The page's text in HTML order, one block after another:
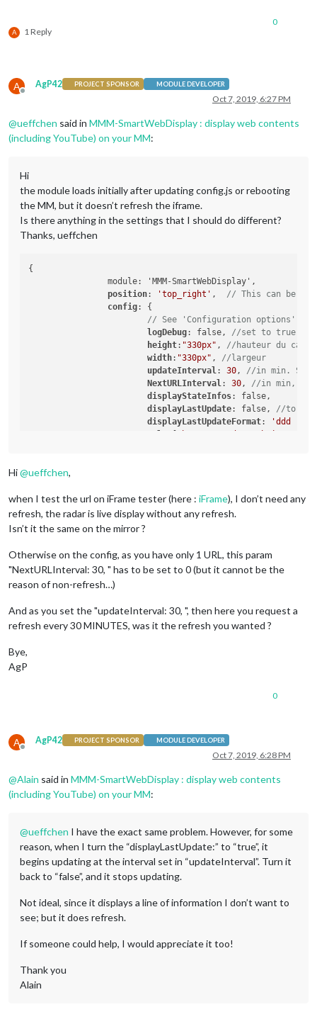
A 1 Reply
0
A
Offline
AgP42 PROJECT SPONSOR MODULE DEVELOPER
Oct 7, 2019, 6:27 PM
@ueffchen said in MMM-SmartWebDisplay : display web contents
(including YouTube) on your MM:
Hi
the module loads initially after updating config.js or rebooting
the MM, but it doesn’t refresh the iframe.
Is there anything in the settings that I should do different?
Thanks, ueffchen
{
		module: 'MMM-SmartWebDisplay',
position: 'top_right'
// This can be
config: {
// See 'Configuration options' for
logDebug: false, //set to true to
height: "330px" , //hauteur du
width: "330px" , //largeur
updateInterval: 30, //in min. Set
NextURLInterval: 30, //in min, set
displayStateInfos
displayLastUpdate: false, //to
displayLastUpdateFormat:
'ddd -
	},
Hi@ueffchen,
when I test the url on iFrame tester (here : iFrame), I don’t need any
refresh, the radar is live display without any refresh.
Isn’t it the same on the mirror ?
Otherwise on the config, as you have only 1 URL, this param
"NextURLInterval: 30, " has to be set to 0 (but it cannot be the
reason of non-refresh…)
And as you set the "updateInterval: 30, ", then here you request a
refresh every 30 MINUTES, was it the refresh you wanted ?
Bye,
AgP
0
A
Offline
AgP42 PROJECT SPONSOR MODULE DEVELOPER
Oct 7, 2019, 6:28 PM
@Alain said in MMM-SmartWebDisplay : display web contents
(including YouTube) on your MM:
@ueffchen I have the exact same problem. However, for some
reason, when I turn the “displayLastUpdate:” to “true”, it
begins updating at the interval set in “updateInterval”. Turn it
back to “false”, and it stops updating.
Not ideal, since it displays a line of information I don’t want to
see; but it does refresh.
If someone could help, I would appreciate it too!
Thank you
Alain